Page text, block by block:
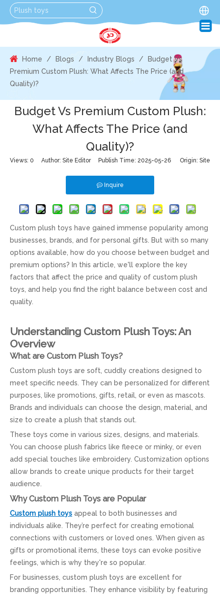
Home / Blogs / Industry Blogs /
Budget Vs
Premium Custom Plush: What Affects The Price (and
Quality)?
Budget Vs Premium Custom Plush:
What Affects The Price (and
Quality)?
Views: 0 Author: Site Editor Publish Time: 2025-05-26 Origin: Site
Inquire
Custom plush toys have gained immense popularity among
businesses, brands, and for personal gifts. But with so many
options available, how do you choose between budget and
premium options? In this article, we'll explore the key
factors that affect the price and quality of custom plush
toys, and help you find the right balance between cost and
quality.
Understanding Custom Plush Toys: An
Overview
What are Custom Plush Toys?
Custom plush toys are soft, cuddly creations designed to
meet specific needs. They can be personalized for different
purposes, like promotions, gifts, retail, or even as mascots.
Brands and individuals can choose the design, material, and
size to create a plush that stands out.
These toys come in various sizes, designs, and materials.
You can choose plush fabrics like fleece or minky, or even
add special touches like embroidery. Customization options
allow brands to create unique products for their target
audience.
Why Custom Plush Toys are Popular
Custom plush toys appeal to both businesses and
individuals alike. They’re perfect for creating emotional
connections with customers or loved ones. When given as
gifts or promotional items, these toys can evoke positive
feelings, which is why they're so popular.
For businesses, custom plush toys are excellent for
branding opportunities. They enhance visibility by featuring